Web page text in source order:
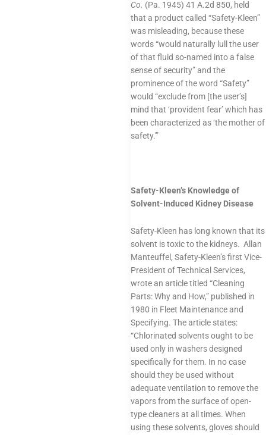
Co. (Pa. 1945) 41 A.2d 850, held
that a product called “Safety-Kleen”
was misleading, because these
words “would naturally lull the user
of that fluid so-named into a false
sense of security” and the
prominence of the word “Safety”
would “exclude from [the user’s]
mind that ‘provident fear’ which has
been characterized as ‘the mother of
safety.'”
Safety-Kleen’s Knowledge of
Solvent-Induced Kidney Disease
Safety-Kleen has long known that its
solvent is toxic to the kidneys. Allan
Manteuffel, Safety-Kleen’s first Vice-
President of Technical Services,
wrote an article titled “Cleaning
Parts: Why and How,” published in
1980 in Fleet Maintenance and
Specifying. The article states:
“Chlorinated solvents ought to be
used only in washers designed
specifically for them. In no case
should they be used without
adequate ventilation to remove the
vapors from the surface of open-
type cleaners at all times. When
using these solvents, gloves should